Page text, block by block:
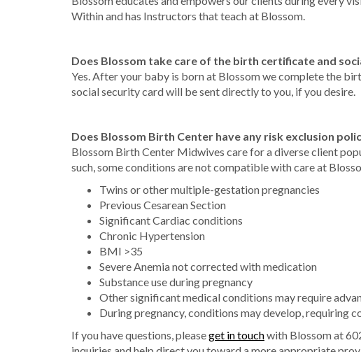
Within and has Instructors that teach at Blossom.
Does Blossom take care of the birth certificate and
Yes. After your baby is born at Blossom we complete the
social security card will be sent directly to you, if you desire.
Does Blossom Birth Center have any risk exclusion
Blossom Birth Center Midwives care for a diverse client
such, some conditions are not compatible with care at
Twins or other multiple-gestation pregnancies
Previous Cesarean Section
Significant Cardiac conditions
Chronic Hypertension
BMI >35
Severe Anemia not corrected with medication
Substance use during pregnancy
Other significant medical conditions may require
During pregnancy, conditions may develop, requiring
If you have questions, pleaseget in touchwith Blossom at